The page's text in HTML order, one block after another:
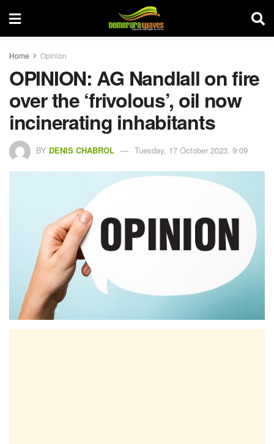
Home Opinion
OPINION: AG Nandlall on fire
over the ‘frivolous’, oil now
incinerating inhabitants
BY DENIS CHABROL Tuesday, 17 October 2023, 9:09